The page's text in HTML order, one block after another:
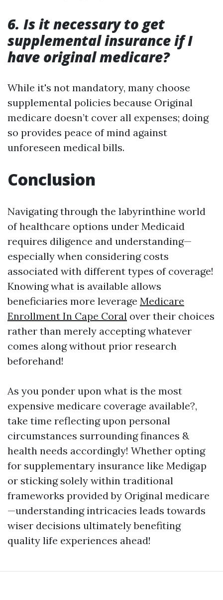
6. Is it necessary to get
supplemental insurance if I
have original medicare?
While it's not mandatory, many choose
supplemental policies because Original
medicare doesn’t cover all expenses; doing
so provides peace of mind against
unforeseen medical bills.
Conclusion
Navigating through the labyrinthine world
of healthcare options under Medicaid
requires diligence and understanding—
especially when considering costs
associated with different types of coverage!
Knowing what is available allows
beneficiaries more leverage Medicare
Enrollment In Cape Coral over their choices
rather than merely accepting whatever
comes along without prior research
beforehand!
As you ponder upon what is the most
expensive medicare coverage available?,
take time reflecting upon personal
circumstances surrounding finances &
health needs accordingly! Whether opting
for supplementary insurance like Medigap
or sticking solely within traditional
frameworks provided by Original medicare
—understanding intricacies leads towards
wiser decisions ultimately benefiting
quality life experiences ahead!